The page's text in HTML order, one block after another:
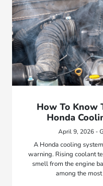
How To Know
Honda
April 9, 2026 -
A Honda cooling
warning. Rising coolant
smell from the engine
among the